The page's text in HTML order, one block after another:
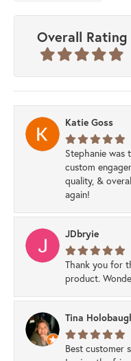
Overall Rating
Katie Goss
Stephanie was
custom
quality, &
again!
JDbryie
Thank you for
product.
Tina
Best customer